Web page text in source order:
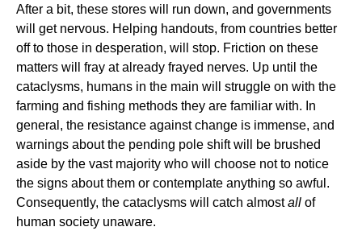
After a bit, these stores will run down, and governments
will get nervous. Helping handouts, from countries better
off to those in desperation, will stop. Friction on these
matters will fray at already frayed nerves. Up until the
cataclysms, humans in the main will struggle on with the
farming and fishing methods they are familiar with. In
general, the resistance against change is immense, and
warnings about the pending pole shift will be brushed
aside by the vast majority who will choose not to notice
the signs about them or contemplate anything so awful.
Consequently, the cataclysms will catch almostall of
human society unaware.